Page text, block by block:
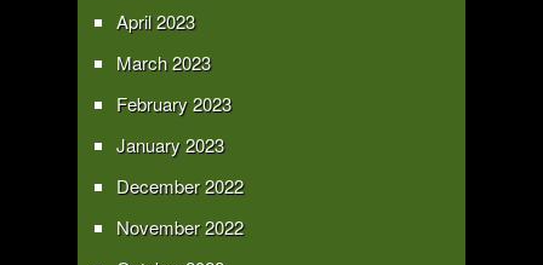
April 2023
March 2023
February 2023
January 2023
December 2022
November 2022